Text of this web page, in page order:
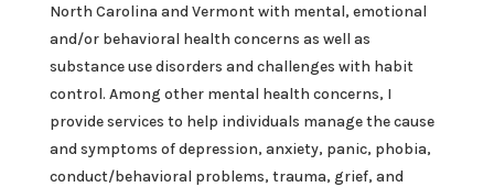
North Carolina and Vermont with mental, emotional
and/or behavioral health concerns as well as
substance use disorders and challenges with habit
control. Among other mental health concerns, I
provide services to help individuals manage the cause
and symptoms of depression, anxiety, panic, phobia,
conduct/behavioral problems, trauma, grief, and